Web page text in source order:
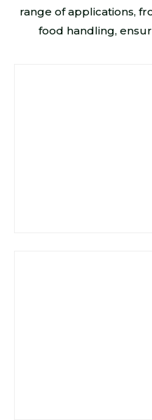
range of applications,
food handling,